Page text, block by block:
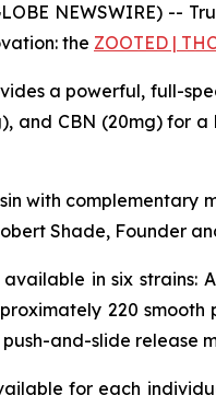
NEWSWIRE)
the ZOOTED |
a powerful, full-
and CBN (20mg)
with
Shade, Founder
in six
220
and-slide release
for each